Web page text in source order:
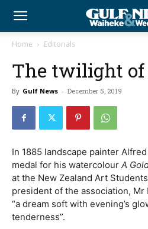
Home Editorials
The twilight
By Gulf News - December 5, 2019
In 1885 landscape painter
medal for his watercolour A
at the New Zealand Art
president of the association, Mr
“a dream soft with evening’s
tenderness”.